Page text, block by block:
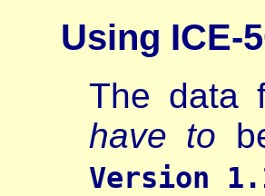
Using ICE-
The data
have to
Version